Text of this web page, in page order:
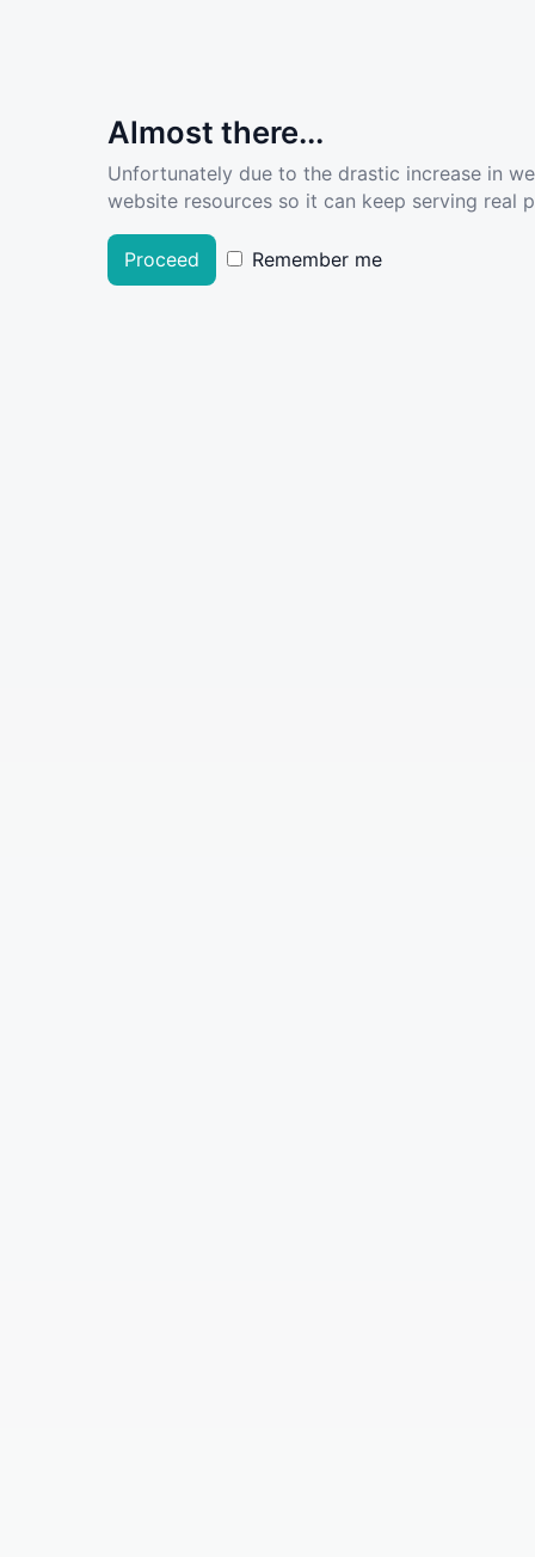
Almost there...
Unfortunately due to the drastic increase in
website resources so it can keep serving real
Proceed Remember me